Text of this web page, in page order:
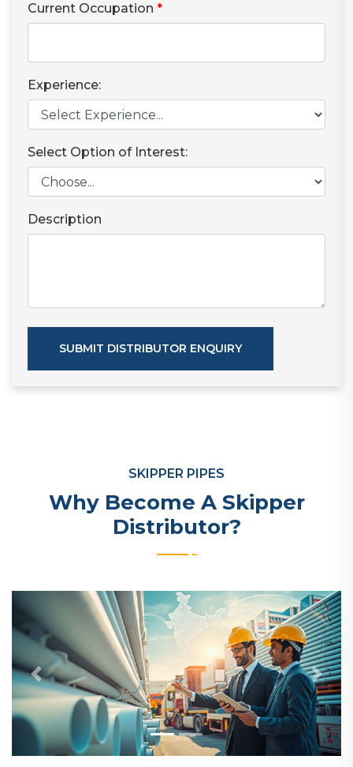
Current Occupation *
Experience:
Select Option of Interest:
Description
SUBMIT DISTRIBUTOR ENQUIRY
SKIPPER PIPES
Why Become A Skipper
Distributor?
Previous Next